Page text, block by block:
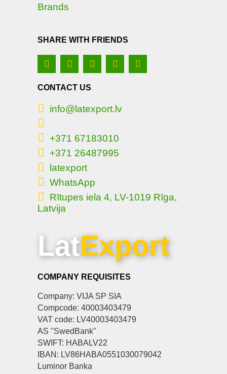
Brands
SHARE WITH FRIENDS
CONTACT US
info@latexport.lv
+371 67183010
+371 26487995
latexport
WhatsApp
Rītupes iela 4, LV-1019 Rīga,
Latvija
LatExport
COMPANY REQUISITES
Company: VIJA SP SIA
Compcode: 40003403479
VAT code: LV40003403479
AS "SwedBank"
SWIFT: HABALV22
IBAN: LV86HABA0551030079042
Luminor Banka